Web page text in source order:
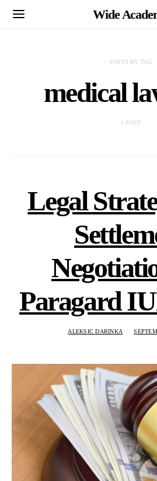
Wide
POSTS BY TAG
medical
1 POST
Legal
Paragard
ALEKSIC DARINKA